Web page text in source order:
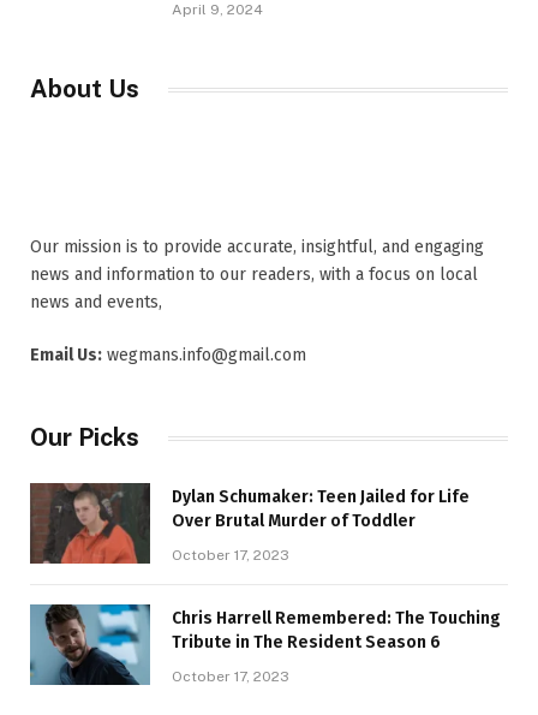
April 9, 2024
About Us
Our mission is to provide accurate, insightful, and engaging
news and information to our readers, with a focus on local
news and events,
Email Us: wegmans.info@gmail.com
Our Picks
Dylan Schumaker: Teen Jailed for Life
Over Brutal Murder of Toddler
October 17, 2023
Chris Harrell Remembered: The Touching
Tribute in The Resident Season 6
October 17, 2023